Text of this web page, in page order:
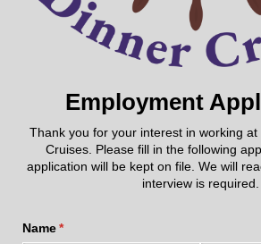
Employment
Thank you for your interest in working
Cruises. Please fill in the following
application will be kept on file. We will
interview is required.
Name*
(required)